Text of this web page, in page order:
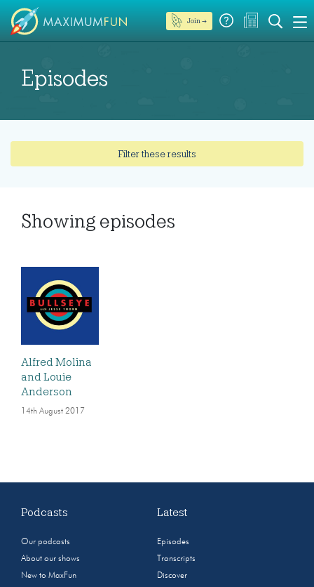
Join →
Episodes
Filter these results
Showing episodes
Alfred Molina
and Louie
Anderson
14th August 2017
Podcasts
Our podcasts
About our shows
New to MaxFun
Latest
Episodes
Transcripts
Discover